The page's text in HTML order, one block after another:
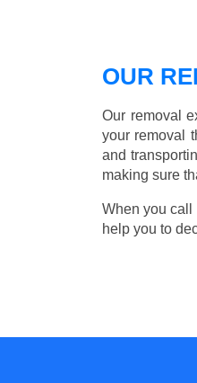
OUR
Our removal
your removal
and
making sure
When you call
help you to